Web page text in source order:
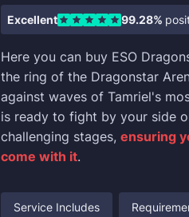
Excellent 99.28%
Here you can buy ESO
the ring of the Dragonstar
against waves of Tamriel's
is ready to fight by your side
challenging stages, ensuring
come with it.
Service Includes